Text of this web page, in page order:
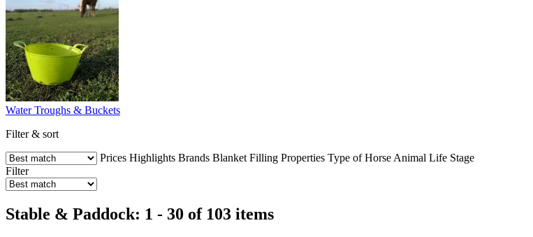
Water Troughs & Buckets
Filter & sort
Prices Highlights Brands Blanket Filling Properties Type of Horse Animal Life Stage
Filter
Stable & Paddock: 1 - 30 of 103 items